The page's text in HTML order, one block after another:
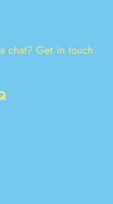
chat? Get in touch